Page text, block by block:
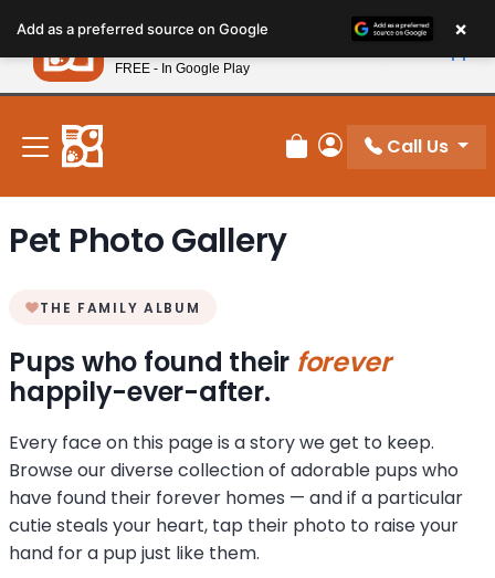
note:
This
website
includes
accessibility
system.
New! Subscribe and Save 10%
Review Order
My Account
Call Us
Pet Photo Gallery
THE FAMILY ALBUM
Pups who found their forever
happily-ever-after.
Every face on this page is a story we get to keep.
Browse our diverse collection of adorable pups who
have found their forever homes — and if a particular
cutie steals your heart, tap their photo to raise your
hand for a pup just like them.
Add as a preferred source on Google ×
Petland
FREE - In Google Play